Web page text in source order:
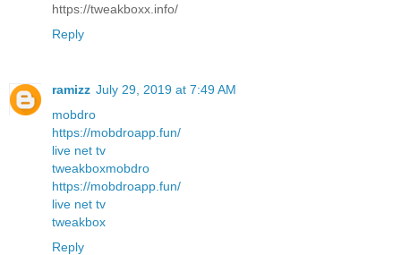
https://tweakboxx.info/
Reply
ramizz July 29, 2019 at 7:49 AM
mobdro
https://mobdroapp.fun/
live net tv
tweakboxmobdro
https://mobdroapp.fun/
live net tv
tweakbox
Reply